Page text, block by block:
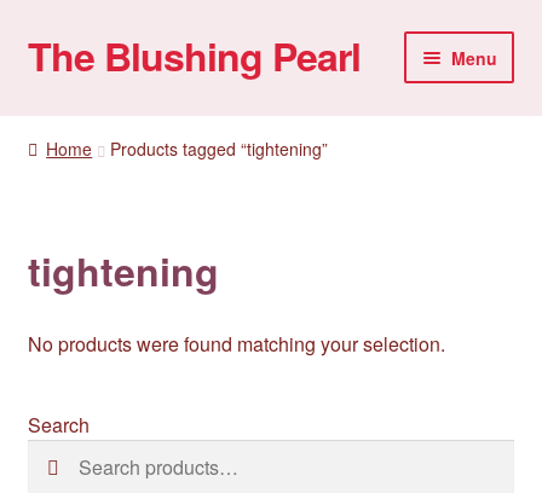
Skip
to
Skip
to
The Blushing Pearl Menu
Home Products tagged “tightening”
tightening
No products were found matching your selection.
Search
Search
for:
Search